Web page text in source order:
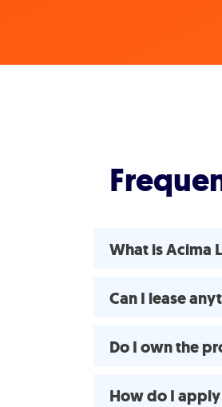
What is Acima
Can I lease
Do I own the
How do I apply